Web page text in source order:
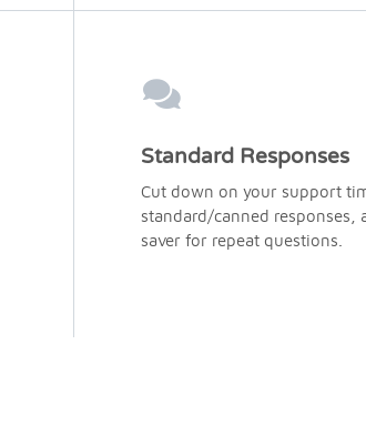
Standard Responses
Cut down on your support
standard/canned responses,
saver for repeat questions.